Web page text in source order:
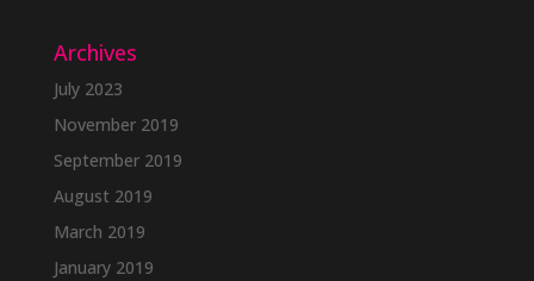
Archives
July 2023
November 2019
September 2019
August 2019
March 2019
January 2019